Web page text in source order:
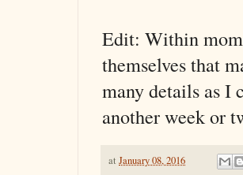
Edit: Within
themselves that
many details as I
another week or
at January 08, 2016